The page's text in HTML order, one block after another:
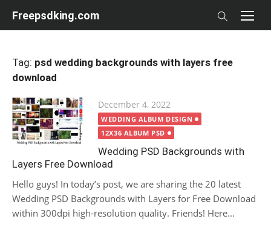
Freepsdking.com
Tag: psd wedding backgrounds with layers free
download
Posted
on
December 4, 2022
WEDDING ALBUM DESIGN
12X36 ALBUM PSD
Wedding PSD Backgrounds with
Layers Free Download
Hello guys! In today’s post, we are sharing the 20 latest
Wedding PSD Backgrounds with Layers for Free Download
within 300dpi high-resolution quality. Friends! Here...